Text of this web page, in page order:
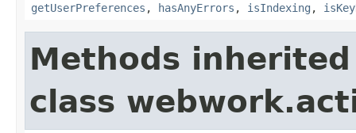
getUserPreferences , hasAnyErrors , isIndexing ,
Methods
class